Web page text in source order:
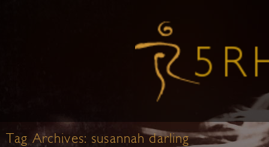
Tag Archives: susannah darling